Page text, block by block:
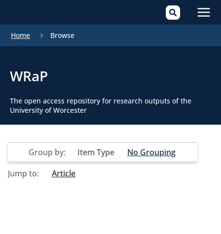
Home Browse
WRaP
The open access repository for research outputs of the
University of Worcester
Group by: Item Type
No Grouping
Jump to:
Article